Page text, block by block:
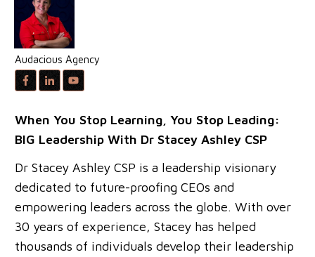
Audacious Agency
When You Stop Learning, You Stop Leading:
BIG Leadership With Dr Stacey Ashley CSP
Dr Stacey Ashley CSP is a leadership visionary
dedicated to future-proofing CEOs and
empowering leaders across the globe. With over
30 years of experience, Stacey has helped
thousands of individuals develop their leadership